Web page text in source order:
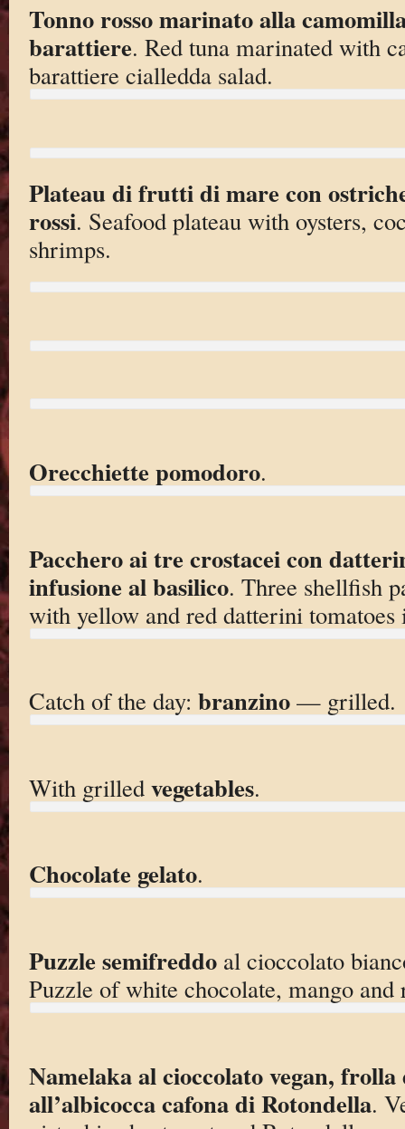
Tonno rosso marinato alla
barattiere. Red tuna marinated with
barattiere cialledda salad.
Plateau di frutti di mare con
rossi. Seafood plateau with oysters,
shrimps.
Orecchiette pomodoro.
Pacchero ai tre crostacei con
infusione al basilico. Three shellfish
with yellow and red datterini tomatoes
Catch of the day: branzino— grilled.
With grilled vegetables.
Chocolate gelato.
Puzzle semifreddoal cioccolato
Puzzle of white chocolate, mango
Namelaka al cioccolato vegan,
all’albicocca cafona di Rotondella.